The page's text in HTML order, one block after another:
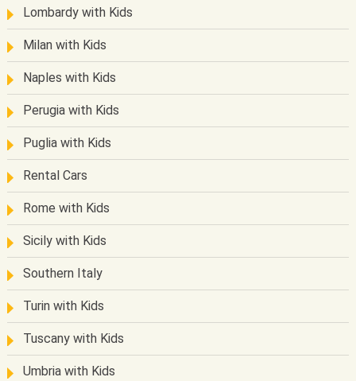
Lombardy with Kids
Milan with Kids
Naples with Kids
Perugia with Kids
Puglia with Kids
Rental Cars
Rome with Kids
Sicily with Kids
Southern Italy
Turin with Kids
Tuscany with Kids
Umbria with Kids